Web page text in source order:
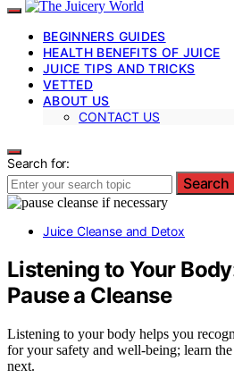
BEGINNERS GUIDES
HEALTH BENEFITS OF JUICE
JUICE TIPS AND TRICKS
VETTED
ABOUT US
CONTACT US
Search for:
Search
Juice Cleanse and Detox
Listening to Your
Pause a Cleanse
Listening to your body helps you
for your safety and well-being; learn
next.